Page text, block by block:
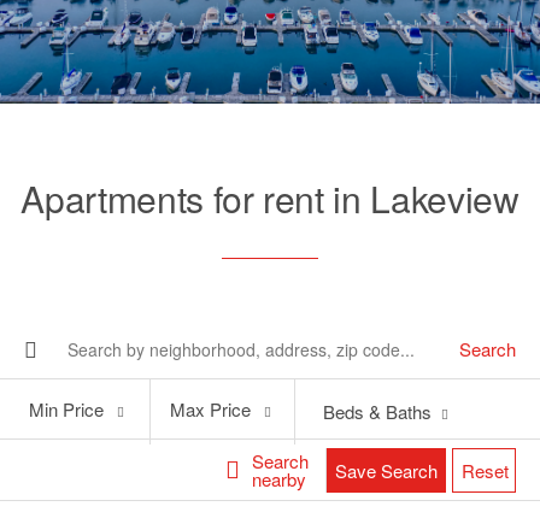
Apartments for rent in Lakeview
Search
Search
nearby
Price
Min Price
Price
Max Price Beds & Baths
Save Search Reset